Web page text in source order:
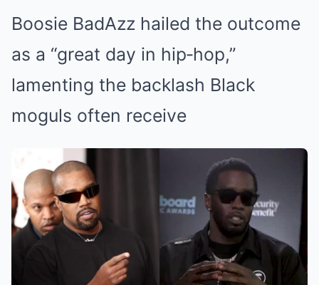
Boosie BadAzz hailed the outcome
as a “great day in hip‑hop,”
lamenting the backlash Black
moguls often receive